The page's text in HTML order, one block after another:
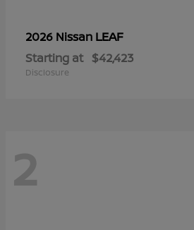
2026 Nissan LEAF
Starting at $42,423
Disclosure
2